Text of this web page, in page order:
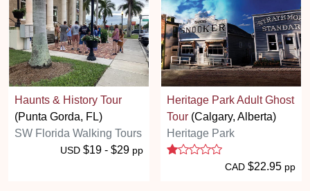
Haunts & History Tour
(Punta Gorda, FL)
SW Florida Walking Tours
USD $19 - $29 pp
Heritage Park Adult Ghost
Tour (Calgary, Alberta)
Heritage Park
1 stars
CAD $22.95 pp